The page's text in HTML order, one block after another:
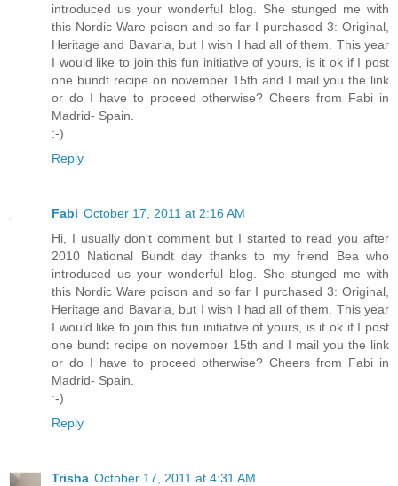
introduced us your wonderful blog. She stunged me with
this Nordic Ware poison and so far I purchased 3: Original,
Heritage and Bavaria, but I wish I had all of them. This year
I would like to join this fun initiative of yours, is it ok if I post
one bundt recipe on november 15th and I mail you the link
or do I have to proceed otherwise? Cheers from Fabi in
Madrid- Spain.
:-)
Reply
Fabi October 17, 2011 at 2:16 AM
Hi, I usually don't comment but I started to read you after
2010 National Bundt day thanks to my friend Bea who
introduced us your wonderful blog. She stunged me with
this Nordic Ware poison and so far I purchased 3: Original,
Heritage and Bavaria, but I wish I had all of them. This year
I would like to join this fun initiative of yours, is it ok if I post
one bundt recipe on november 15th and I mail you the link
or do I have to proceed otherwise? Cheers from Fabi in
Madrid- Spain.
:-)
Reply
Trisha October 17, 2011 at 4:31 AM